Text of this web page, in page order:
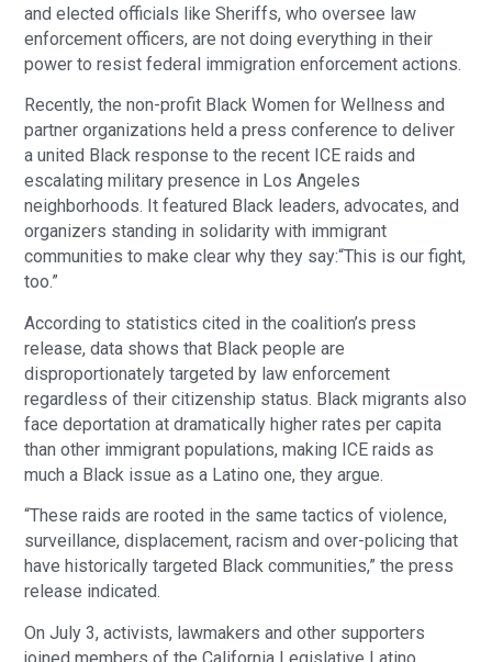
and elected officials like Sheriffs, who oversee law
enforcement officers, are not doing everything in their
power to resist federal immigration enforcement actions.
Recently, the non-profit Black Women for Wellness and
partner organizations held a press conference to deliver
a united Black response to the recent ICE raids and
escalating military presence in Los Angeles
neighborhoods. It featured Black leaders, advocates, and
organizers standing in solidarity with immigrant
communities to make clear why they say:“This is our fight,
too.”
According to statistics cited in the coalition’s press
release, data shows that Black people are
disproportionately targeted by law enforcement
regardless of their citizenship status. Black migrants also
face deportation at dramatically higher rates per capita
than other immigrant populations, making ICE raids as
much a Black issue as a Latino one, they argue.
“These raids are rooted in the same tactics of violence,
surveillance, displacement, racism and over-policing that
have historically targeted Black communities,” the press
release indicated.
On July 3, activists, lawmakers and other supporters
joined members of the California Legislative Latino